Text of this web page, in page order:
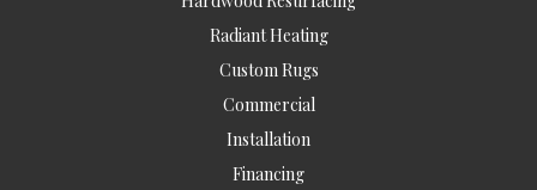
Radiant Heating
Custom Rugs
Commercial
Installation
Financing